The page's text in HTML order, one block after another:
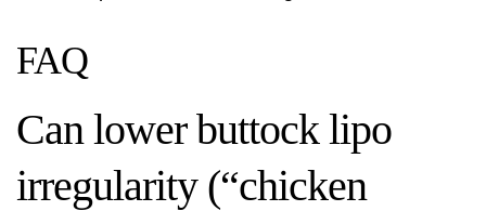
FAQ
Can lower buttock lipo
irregularity (“chicken